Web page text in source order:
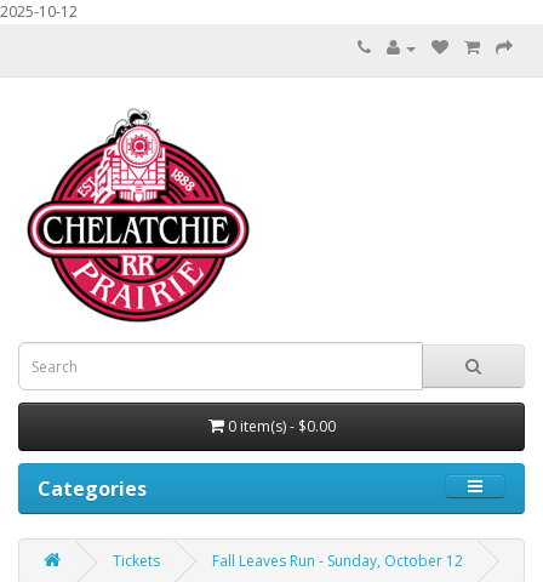
2025-10-12
0 item(s) - $0.00
Categories
Tickets Fall Leaves Run - Sunday, October 12